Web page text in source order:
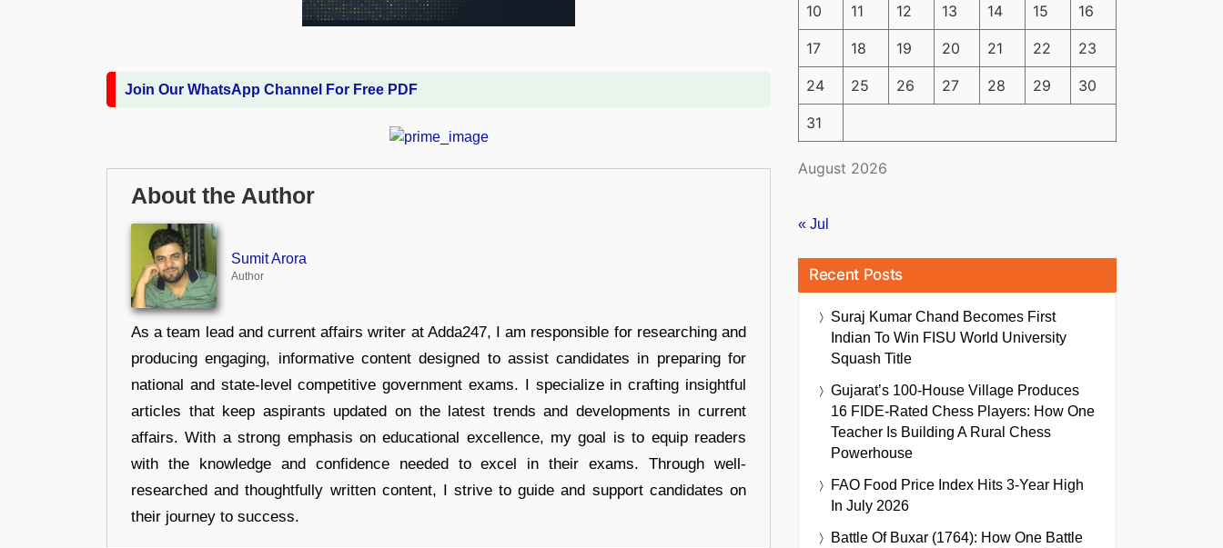
Join Our WhatsApp Channel For Free PDF
About the Author
Sumit Arora
Author
As a team lead and current affairs writer at Adda247, I am responsible for researching and
producing engaging, informative content designed to assist candidates in preparing for
national and state-level competitive government exams. I specialize in crafting insightful
articles that keep aspirants updated on the latest trends and developments in current
affairs. With a strong emphasis on educational excellence, my goal is to equip readers
with the knowledge and confidence needed to excel in their exams. Through well-
researched and thoughtfully written content, I strive to guide and support candidates on
their journey to success.
August 2026
10 11 12 13 14 15 16
17 18 19 20 21 22 23
24 25 26 27 28 29 30
31
« Jul
Recent Posts
Suraj Kumar Chand Becomes First
Indian To Win FISU World University
Squash Title
Gujarat’s 100-House Village Produces
16 FIDE-Rated Chess Players: How One
Teacher Is Building A Rural Chess
Powerhouse
FAO Food Price Index Hits 3-Year High
In July 2026
Battle Of Buxar (1764): How One Battle